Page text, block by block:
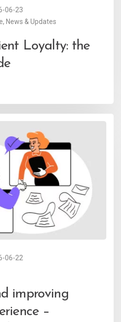
06-23
, News & Updates
Loyalty: the
06-22
improving
–